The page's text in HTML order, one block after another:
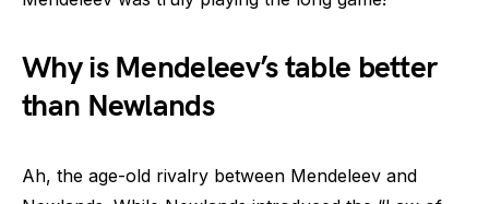
Why is Mendeleev’s table better
than Newlands
Ah, the age-old rivalry between Mendeleev and